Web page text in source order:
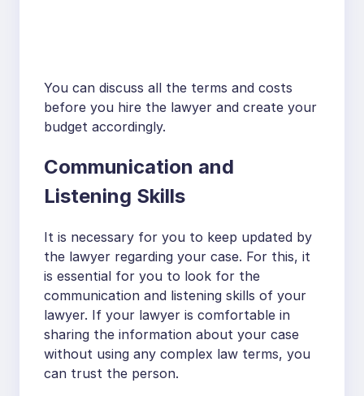
You can discuss all the terms and costs
before you hire the lawyer and create your
budget accordingly.
Communication and
Listening Skills
It is necessary for you to keep updated by
the lawyer regarding your case. For this, it
is essential for you to look for the
communication and listening skills of your
lawyer. If your lawyer is comfortable in
sharing the information about your case
without using any complex law terms, you
can trust the person.